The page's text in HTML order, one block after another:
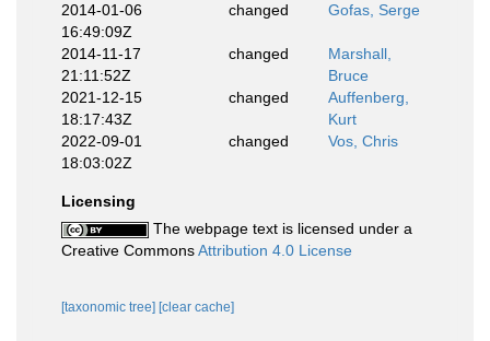
2014-01-06
16:49:09Z
changed Gofas, Serge
2014-11-17
21:11:52Z
changed
Marshall,
Bruce
2021-12-15
18:17:43Z
changed
Auffenberg,
Kurt
2022-09-01
18:03:02Z
changed Vos, Chris
Licensing
The webpage text is licensed under a
Creative CommonsAttribution 4.0 License
[taxonomic tree] [clear cache]